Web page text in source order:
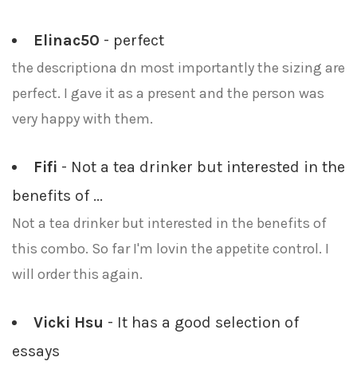
Elinac50 - perfect
the descriptiona dn most importantly the sizing are
perfect. I gave it as a present and the person was
very happy with them.
Fifi - Not a tea drinker but interested in the
benefits of ...
Not a tea drinker but interested in the benefits of
this combo. So far I'm lovin the appetite control. I
will order this again.
Vicki Hsu - It has a good selection of
essays